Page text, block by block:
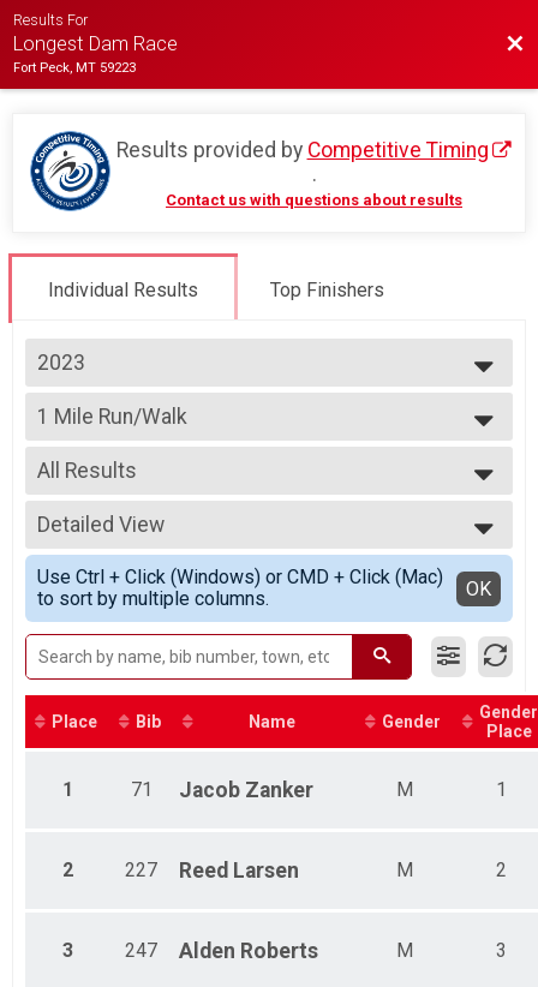
Results For
Longest Dam Race
Fort Peck, MT 59223
Results provided by Competitive Timing
.
Contact us with questions about results
Individual Results Top Finishers
2023
2026
2025
2024
2023
2022
2021
2020
2019
2018
2016
1 Mile Run/Walk
1 Mile Run/Walk
--- Select Results ---
10k
10k
5k Run
5k Run
5k Walk
5k Walk Only
10 Mile Novice Bike Race
10 Mile Novice Bike Race
1 Mile Run/Walk
1 Mile Run/Walk
Participant Lookup & Tracking
All Results
All Results
Male Top 3 Finishers
Female Top 3 Finishers
Female 8 and under
Female 9 - 14
Female 15 - 18
Female 19 - 29
Female 30 - 39
Female 40 - 49
Female 50 - 59
Female 60 - 69
Male 8 and under
Male 19 - 29
Male 50 - 59
Male 60 - 69
Detailed View
Simple View
Detailed View
Use Ctrl + Click (Windows) or CMD + Click (Mac)
to sort by multiple columns.
OK
Place Bib Name Gender
Gender
Place
1 71 Jacob Zanker M 1
2 227 Reed Larsen M 2
3 247 Alden Roberts M 3